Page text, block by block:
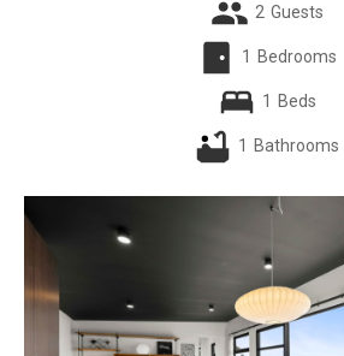
2 Guests
1 Bedrooms
1 Beds
1 Bathrooms